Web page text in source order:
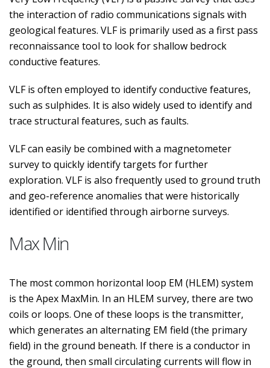
the interaction of radio communications signals with
geological features. VLF is primarily used as a first pass
reconnaissance tool to look for shallow bedrock
conductive features.
VLF is often employed to identify conductive features,
such as sulphides. It is also widely used to identify and
trace structural features, such as faults.
VLF can easily be combined with a magnetometer
survey to quickly identify targets for further
exploration. VLF is also frequently used to ground truth
and geo-reference anomalies that were historically
identified or identified through airborne surveys.
Max Min
The most common horizontal loop EM (HLEM) system
is the Apex MaxMin. In an HLEM survey, there are two
coils or loops. One of these loops is the transmitter,
which generates an alternating EM field (the primary
field) in the ground beneath. If there is a conductor in
the ground, then small circulating currents will flow in